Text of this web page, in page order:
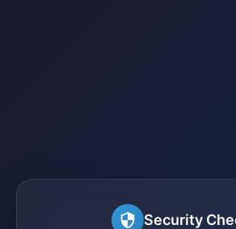
Security